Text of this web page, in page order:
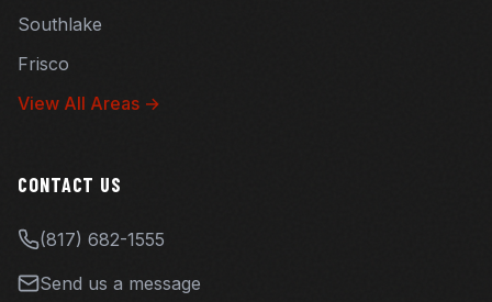
Southlake
Frisco
View All Areas →
CONTACT US
(817) 682-1555
Send us a message